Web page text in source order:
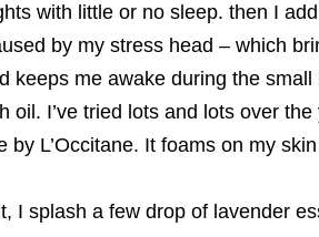
with little or no sleep. then I
by my stress head – which
keeps me awake during the
oil. I’ve tried lots and lots over
by L’Occitane. It foams on my
I splash a few drop of lavender